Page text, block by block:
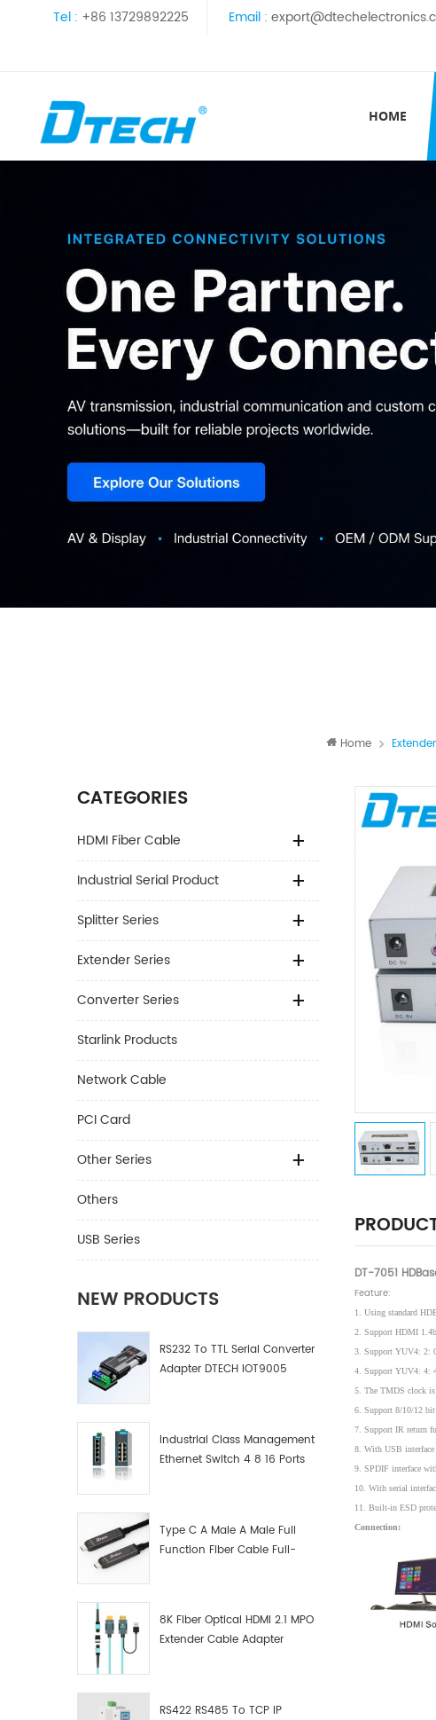
Tel : +86 13729892225 Email :
HOME
Home
CATEGORIES
HDMI Fiber Cable
Industrial Serial Product
Splitter Series
Extender Series
Converter Series
Starlink Products
Network Cable
PCI Card
Other Series
Others
USB Series
NEW PRODUCTS
RS232 To TTL Serial Converter
Adapter DTECH IOT9005
Industrial Class Management
Ethernet Switch 4 8 16 Ports
Type C A Male A Male Full
Function Fiber Cable Full-
8K Fiber Optical HDMI 2.1 MPO
Extender Cable Adapter
RS422 RS485 To TCP IP
DT-7051
Feature:
1. Using standard
2. Support HDMI
3. Support YUV4: 2:
4. Support YUV4: 4:
5. The TMDS clock
6. Support 8/10/12 bit
7. Support IR return
8. With USB interface
9. SPDIF interface
10. With serial
11. Built-in ESD
Connection: